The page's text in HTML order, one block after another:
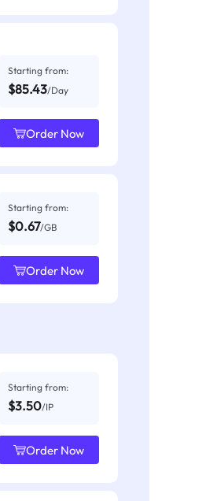
Starting from:
$85.43/Day
Order Now
Starting from:
$0.67/GB
Order Now
Starting from:
$3.50/IP
Order Now